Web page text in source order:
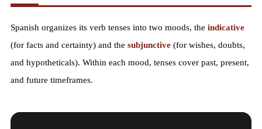
Spanish organizes its verb tenses into two moods, the indicative
(for facts and certainty) and the subjunctive (for wishes, doubts,
and hypotheticals). Within each mood, tenses cover past, present,
and future timeframes.